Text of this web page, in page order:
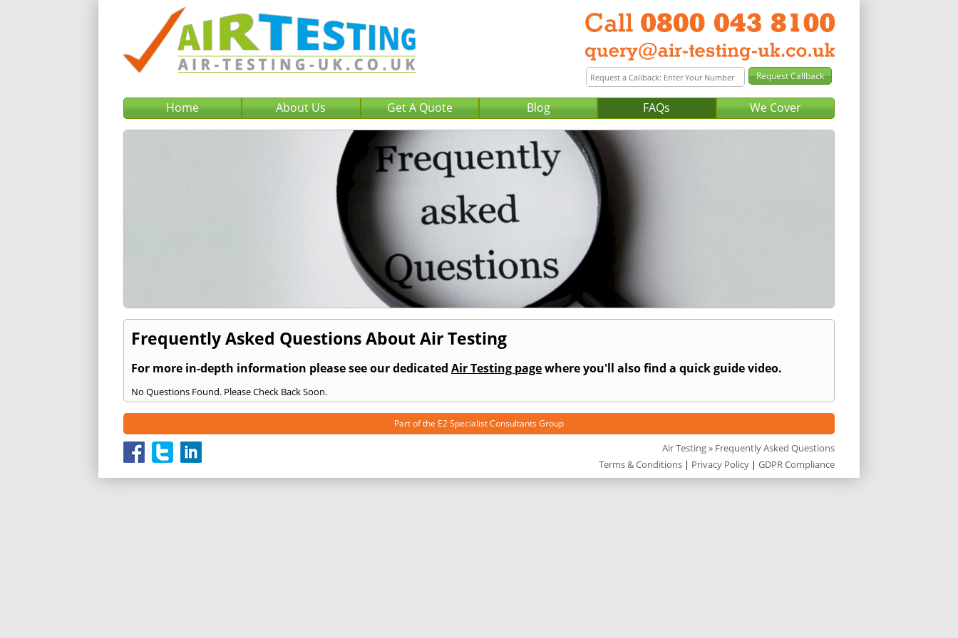
Home About Us Get A Quote Blog FAQs We Cover
Frequently Asked Questions About Air Testing
For more in-depth information please see our dedicated Air Testing pagewhere you'll also find a quick guide video.
No Questions Found. Please Check Back Soon.
Part of the E2 Specialist Consultants Group
Air Testing» Frequently Asked Questions
Terms & Conditions | Privacy Policy | GDPR Compliance